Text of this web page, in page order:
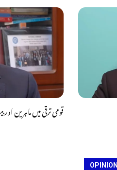
قومی ترقی میں ماہرین
OPINION